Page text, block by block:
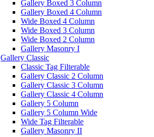
Gallery Boxed 3 Column
Gallery Boxed 4 Column
Wide Boxed 4 Column
Wide Boxed 3 Column
Wide Boxed 2 Column
Gallery Masonry I
Gallery Classic
Classic Tag Filterable
Gallery Classic 2 Column
Gallery Classic 3 Column
Gallery Classic 4 Column
Gallery 5 Column
Gallery 5 Column Wide
Wide Tag Filterable
Gallery Masonry II